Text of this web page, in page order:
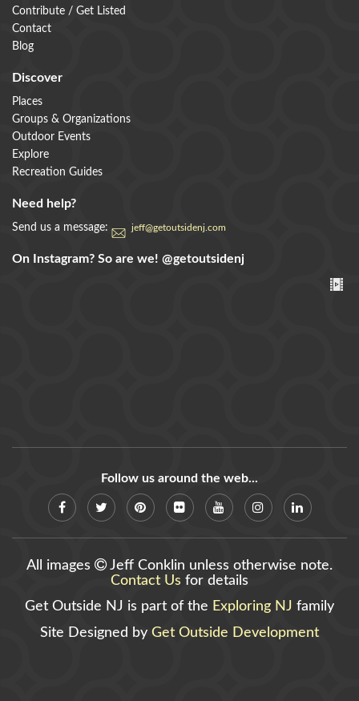
Contribute / Get Listed
Contact
Blog
Discover
Places
Groups & Organizations
Outdoor Events
Explore
Recreation Guides
Need help?
Send us a message: jeff@getoutsidenj.com
On Instagram? So are we! @getoutsidenj
Follow us around the web...
All images
Jeff Conklin unless otherwise note.
Contact Us for details
Get Outside NJ is part of the Exploring NJ family
Site Designed by Get Outside Development